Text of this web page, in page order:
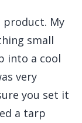
My
small
into a cool
very
you set it
a tarp